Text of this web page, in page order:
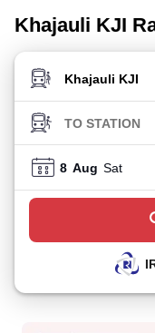
Khajauli KJI
FROM STATION
TO STATION
8 Aug Sat